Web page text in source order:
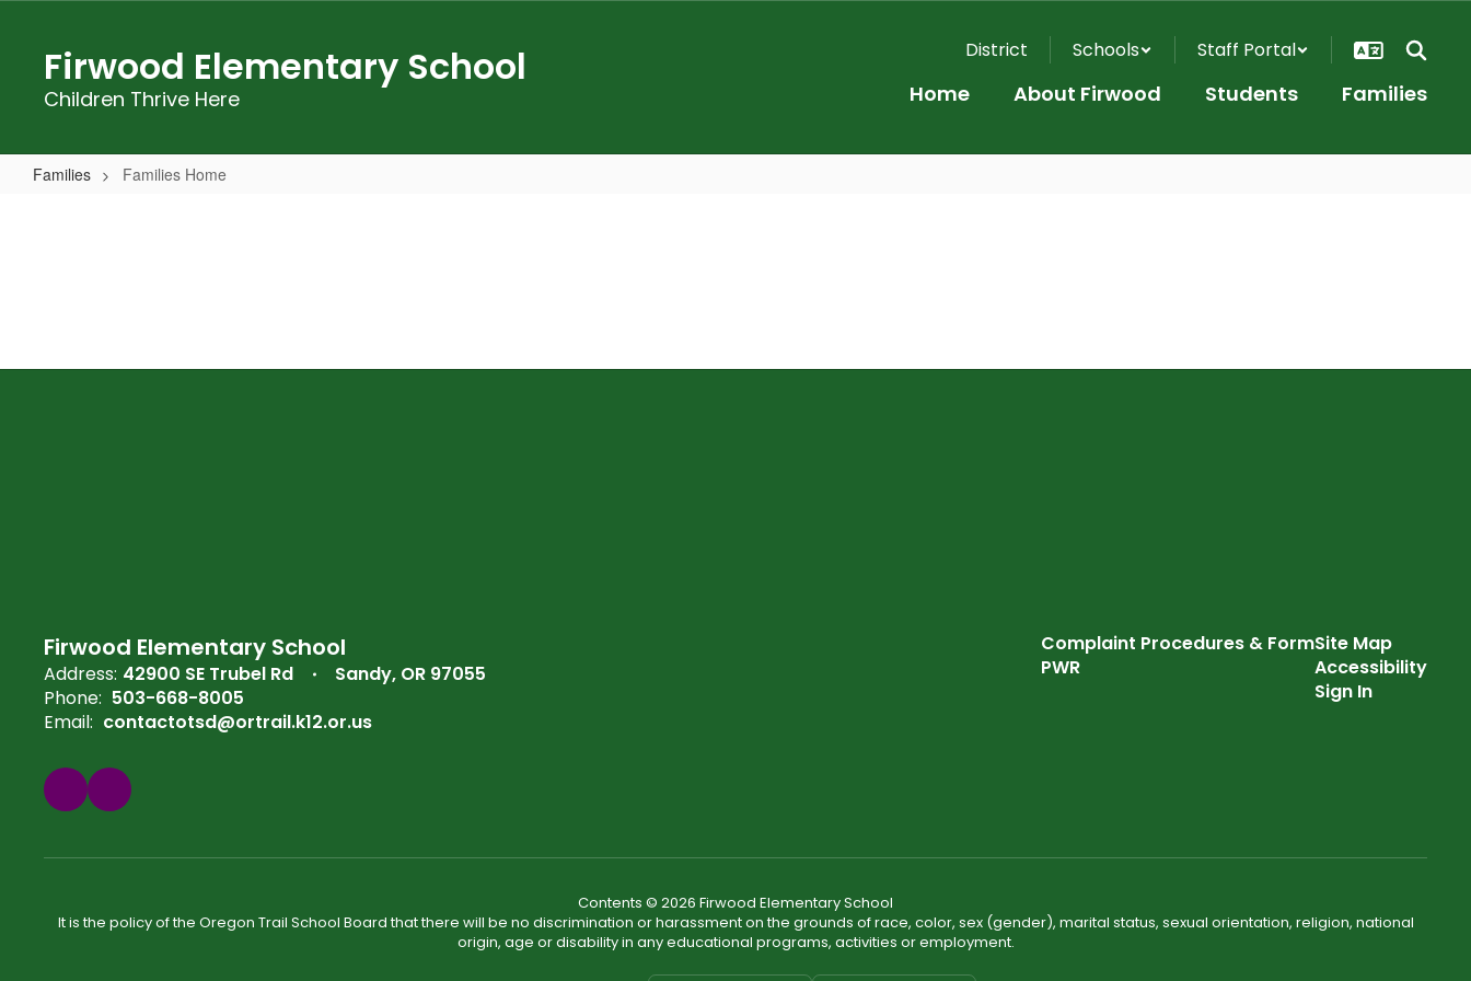
contentFirwood Elementary School
Children Thrive Here
District Schools Staff Portal
Home About Firwood Students Families
Families Families Home
Firwood Elementary School
Address: 42900 SE Trubel Rd
Sandy, OR 97055
Phone: 503-668-8005
Email: contactotsd@ortrail.k12.or.us
Complaint Procedures & Form
PWR
Site Map
Accessibility
Sign In
Contents © 2026 Firwood Elementary School
It is the policy of the Oregon Trail School Board that there will be no discrimination or harassment on the grounds of race, color, sex (gender), marital status, sexual orientation, religion, national
origin, age or disability in any educational programs, activities or employment.